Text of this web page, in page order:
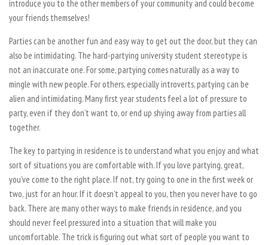
introduce you to the other members of your community and could become
your friends themselves!
Parties can be another fun and easy way to get out the door, but they can
also be intimidating. The hard-partying university student stereotype is
not an inaccurate one. For some, partying comes naturally as a way to
mingle with new people. For others, especially introverts, partying can be
alien and intimidating. Many first year students feel a lot of pressure to
party, even if they don’t want to, or end up shying away from parties all
together.
The key to partying in residence is to understand what you enjoy and what
sort of situations you are comfortable with. If you love partying, great,
you’ve come to the right place. If not, try going to one in the first week or
two, just for an hour. If it doesn’t appeal to you, then you never have to go
back. There are many other ways to make friends in residence, and you
should never feel pressured into a situation that will make you
uncomfortable. The trick is figuring out what sort of people you want to